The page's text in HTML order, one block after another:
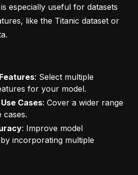
especially useful for datasets
like the Titanic dataset or
: Select multiple
for your model.
Cases: Cover a wider range
cases.
: Improve model
incorporating multiple